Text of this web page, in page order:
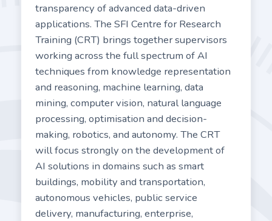
transparency of advanced data-driven
applications. The SFI Centre for Research
Training (CRT) brings together supervisors
working across the full spectrum of AI
techniques from knowledge representation
and reasoning, machine learning, data
mining, computer vision, natural language
processing, optimisation and decision-
making, robotics, and autonomy. The CRT
will focus strongly on the development of
AI solutions in domains such as smart
buildings, mobility and transportation,
autonomous vehicles, public service
delivery, manufacturing, enterprise,